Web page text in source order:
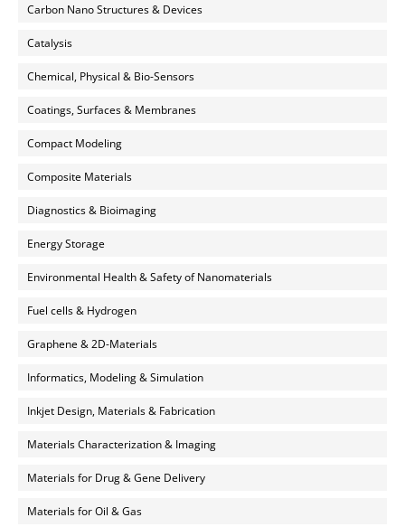
Carbon Nano Structures & Devices
Catalysis
Chemical, Physical & Bio-Sensors
Coatings, Surfaces & Membranes
Compact Modeling
Composite Materials
Diagnostics & Bioimaging
Energy Storage
Environmental Health & Safety of Nanomaterials
Fuel cells & Hydrogen
Graphene & 2D-Materials
Informatics, Modeling & Simulation
Inkjet Design, Materials & Fabrication
Materials Characterization & Imaging
Materials for Drug & Gene Delivery
Materials for Oil & Gas